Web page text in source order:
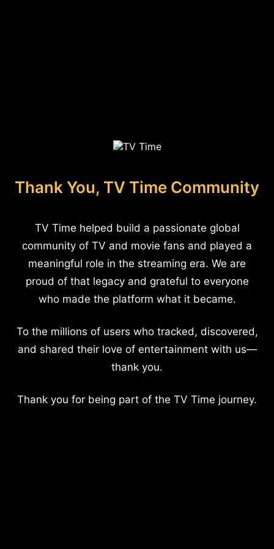
Thank You, TV Time Community
TV Time helped build a passionate global
community of TV and movie fans and played a
meaningful role in the streaming era. We are
proud of that legacy and grateful to everyone
who made the platform what it became.
To the millions of users who tracked, discovered,
and shared their love of entertainment with us—
thank you.
Thank you for being part of the TV Time journey.